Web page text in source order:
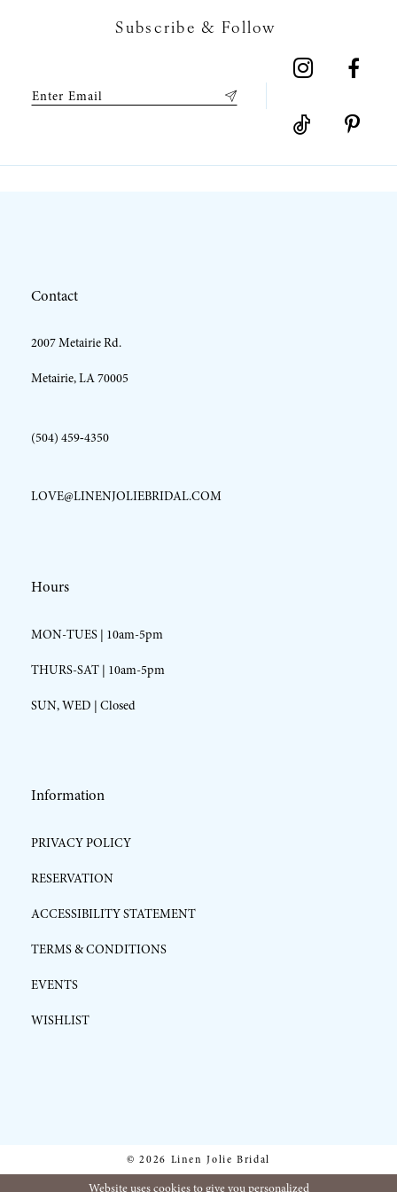
Subscribe & Follow
Contact
2007 Metairie Rd.
Metairie, LA 70005
(504) 459‑4350
LOVE@LINENJOLIEBRIDAL.COM
Hours
MON-TUES | 10am-5pm
THURS-SAT | 10am-5pm
SUN, WED | Closed
Information
PRIVACY POLICY
RESERVATION
ACCESSIBILITY STATEMENT
TERMS & CONDITIONS
EVENTS
WISHLIST
© 2026 Linen Jolie Bridal
Website uses cookies to give you personalized